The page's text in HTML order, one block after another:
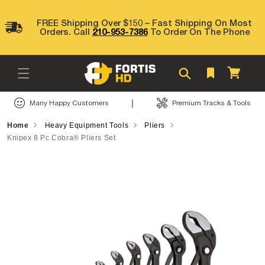
contentFREE Shipping Over $150 – Fast Shipping On Most
Orders. Call 210-953-7386To Order On The Phone
Cart
Many Happy Customers | Premium Tracks & Tools
Home Heavy Equipment Tools
Pliers
Knipex 8 Pc Cobra® Pliers Set